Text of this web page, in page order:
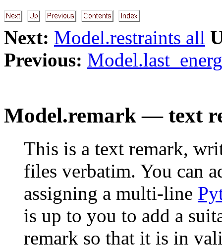
Next: Model.restraints all
Previous:
Model.remark — text
This is a text remark,
files verbatim. You can
assigning a multi-line
is up to you to add a
remark so that it is in